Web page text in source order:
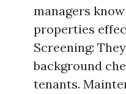
managers
properties
Screening:
background
tenants.